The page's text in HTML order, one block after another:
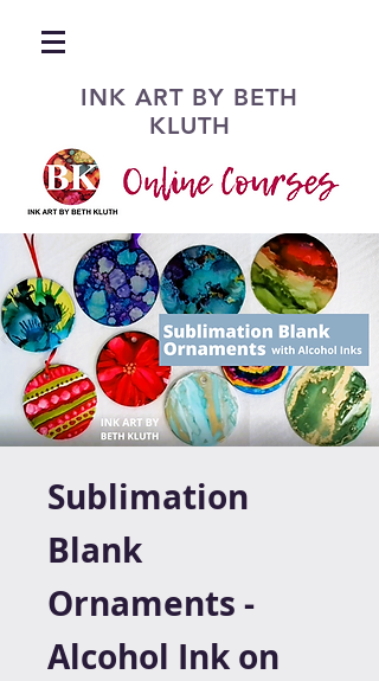
INK ART BY BETH
KLUTH
Sublimation
Blank
Ornaments -
Alcohol Ink on